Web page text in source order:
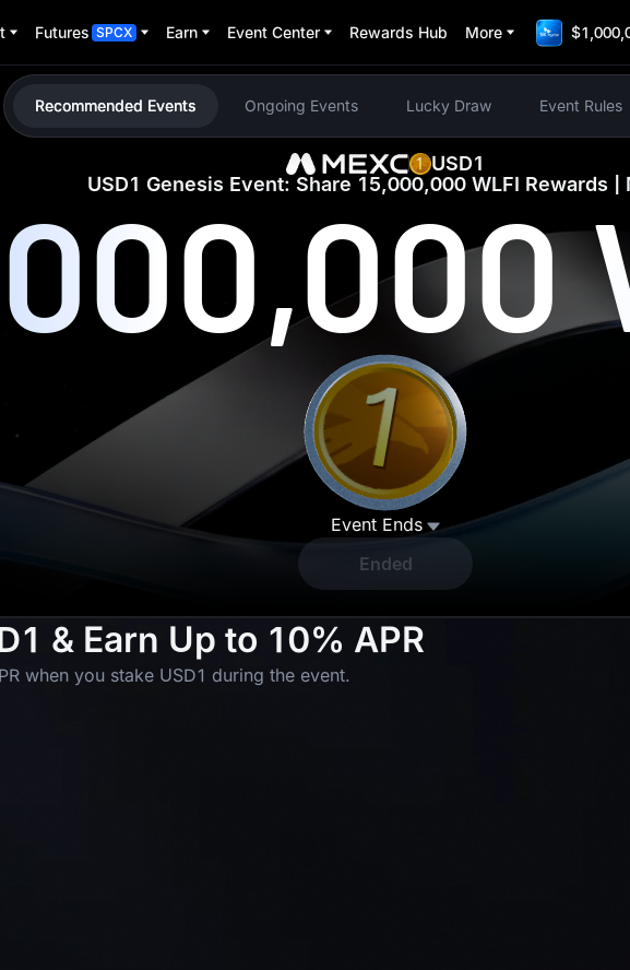
Futures SPCX Earn Event Center Rewards Hub More
Recommended Events Ongoing Events Lucky Draw Event Rules
USD1
USD1 Genesis Event: Share 15,000,000 WLFI Rewards |
Event Ends
Ended
& Earn Up to 10% APR
when you stake USD1 during the event.
50 GOLD(XAUT)_USDT Position
Airdrop
1 WLFI
Thanks for Participating